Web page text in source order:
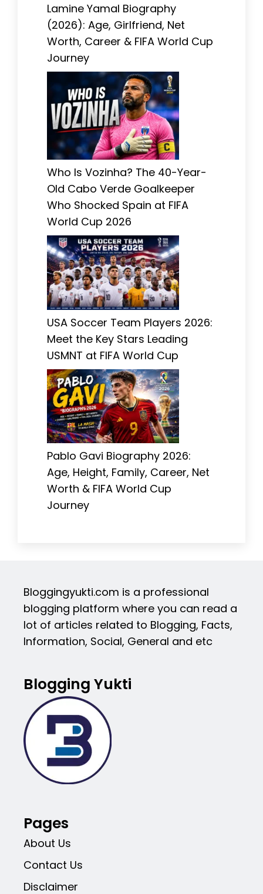
Lamine Yamal Biography
(2026): Age, Girlfriend, Net
Worth, Career & FIFA World Cup
Journey
Who Is Vozinha? The 40-Year-
Old Cabo Verde Goalkeeper
Who Shocked Spain at FIFA
World Cup 2026
USA Soccer Team Players 2026:
Meet the Key Stars Leading
USMNT at FIFA World Cup
Pablo Gavi Biography 2026:
Age, Height, Family, Career, Net
Worth & FIFA World Cup
Journey
Bloggingyukti.com is a professional
blogging platform where you can read a
lot of articles related to Blogging, Facts,
Information, Social, General and etc
Blogging Yukti
Pages
About Us
Contact Us
Disclaimer